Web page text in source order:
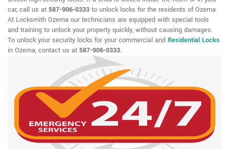
car, call us at 587-906-0333 to unlock locks for the residents of Ozerna.
At Locksmith Ozerna our technicians are equipped with special tools
and training to unlock your property quickly, without causing damages.
To unlock your security locks for your commercial and Residential Locks
in Ozerna, contact us at 587-906-0333.